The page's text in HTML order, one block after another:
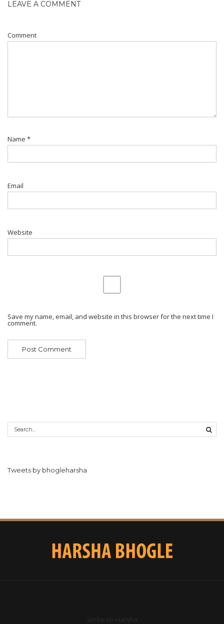
LEAVE A COMMENT
Comment
Name *
Email
Website
Save my name, email, and website in this browser for the next time I
comment.
Tweets by bhogleharsha
Write to Harsha